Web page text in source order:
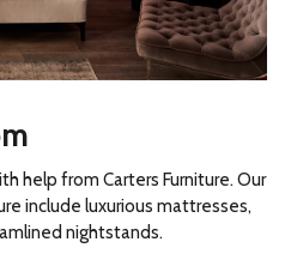
help from Carters Furniture. Our
include luxurious mattresses,
nightstands.